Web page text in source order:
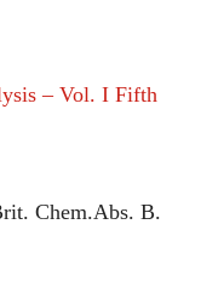
– Vol. I Fifth
Chem.Abs. B.